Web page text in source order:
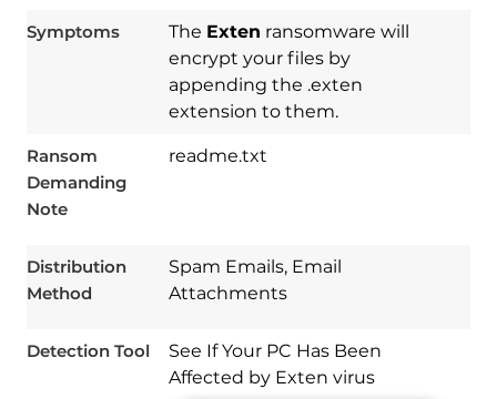
Symptoms The Exten ransomware will
encrypt your files by
appending the .exten
extension to them.
Ransom
Demanding
Note
readme.txt
Distribution
Method
Spam Emails, Email
Attachments
Detection Tool
See If Your PC Has Been
Affected by Exten virus